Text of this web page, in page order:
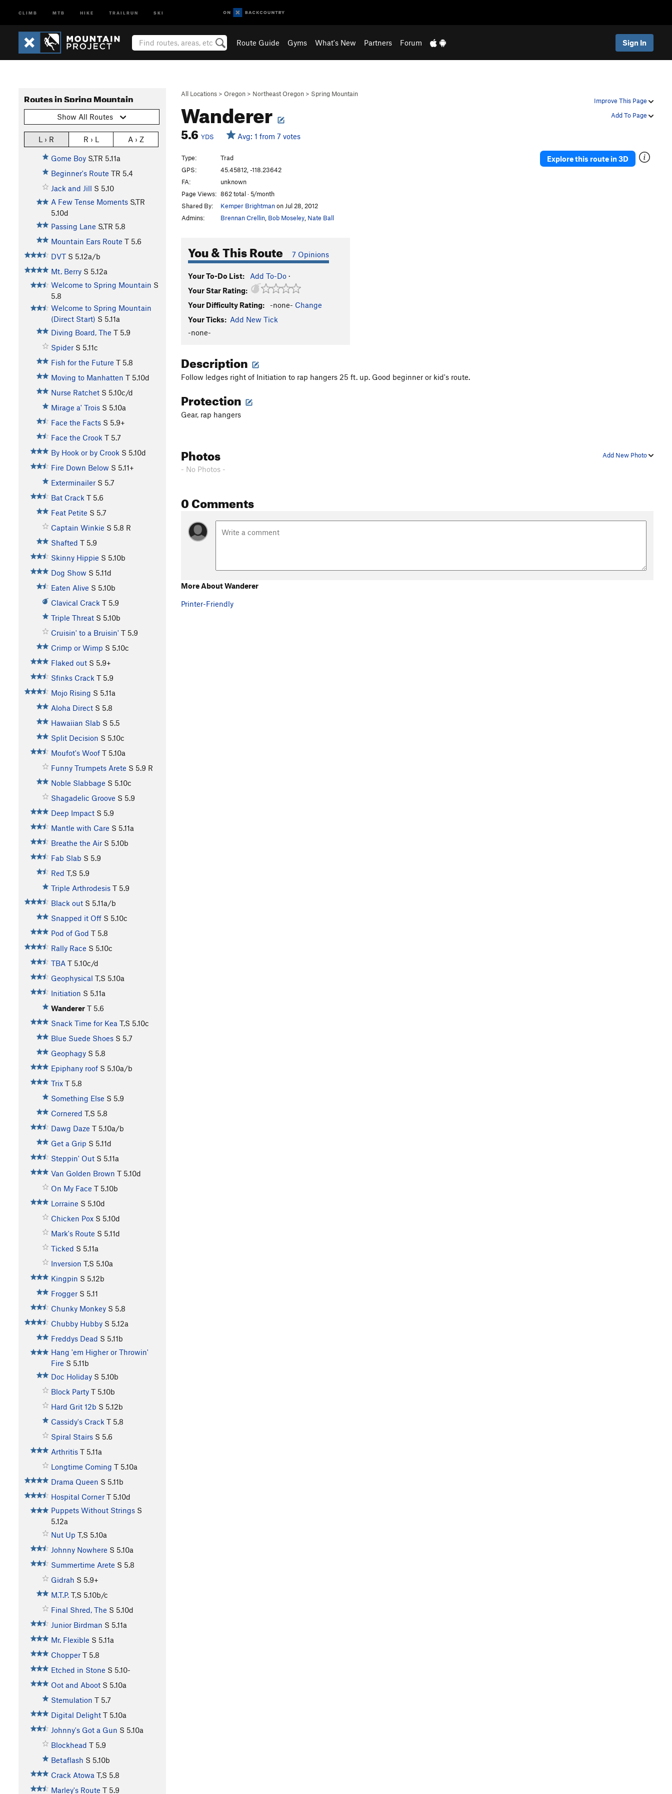
CLIMB MTB HIKE TRAILRUN SKI
Route Guide Gyms What's New Partners Forum Sign In
Improve This Page
Add To Page
All Locations > Oregon > Northeast Oregon > Spring Mountain
Wanderer
5.6 YDS Avg: 1 from 7 votes
Routes in Spring Mountain
Show All Routes
L › R R › L A › Z
Gome Boy S,TR 5.11a
Beginner's Route TR 5.4
Jack and Jill S 5.10
A Few Tense Moments S,TR
5.10d
Passing Lane S,TR 5.8
Mountain Ears Route T 5.6
DVT S 5.12a/b
Mt. Berry S 5.12a
Welcome to Spring Mountain S
5.8
Welcome to Spring Mountain
(Direct Start) S 5.11a
Diving Board, The T 5.9
Spider S 5.11c
Fish for the Future T 5.8
Moving to Manhatten T 5.10d
Nurse Ratchet S 5.10c/d
Mirage a' Trois S 5.10a
Face the Facts S 5.9+
Face the Crook T 5.7
By Hook or by Crook S 5.10d
Fire Down Below S 5.11+
Exterminailer S 5.7
Bat Crack T 5.6
Feat Petite S 5.7
Captain Winkie S 5.8 R
Shafted T 5.9
Skinny Hippie S 5.10b
Dog Show S 5.11d
Eaten Alive S 5.10b
Clavical Crack T 5.9
Triple Threat S 5.10b
Cruisin' to a Bruisin' T 5.9
Crimp or Wimp S 5.10c
Flaked out S 5.9+
Sfinks Crack T 5.9
Mojo Rising S 5.11a
Aloha Direct S 5.8
Hawaiian Slab S 5.5
Split Decision S 5.10c
Moufot's Woof T 5.10a
Funny Trumpets Arete S 5.9 R
Noble Slabbage S 5.10c
Shagadelic Groove S 5.9
Deep Impact S 5.9
Mantle with Care S 5.11a
Breathe the Air S 5.10b
Fab Slab S 5.9
Red T,S 5.9
Triple Arthrodesis T 5.9
Black out S 5.11a/b
Snapped it Off S 5.10c
Pod of God T 5.8
Rally Race S 5.10c
TBA T 5.10c/d
Geophysical T,S 5.10a
Initiation S 5.11a
Wanderer T 5.6
Snack Time for Kea T,S 5.10c
Blue Suede Shoes S 5.7
Geophagy S 5.8
Epiphany roof S 5.10a/b
Trix T 5.8
Something Else S 5.9
Cornered T,S 5.8
Dawg Daze T 5.10a/b
Get a Grip S 5.11d
Steppin' Out S 5.11a
Van Golden Brown T 5.10d
On My Face T 5.10b
Lorraine S 5.10d
Chicken Pox S 5.10d
Mark's Route S 5.11d
Ticked S 5.11a
Inversion T,S 5.10a
Kingpin S 5.12b
Frogger S 5.11
Chunky Monkey S 5.8
Chubby Hubby S 5.12a
Freddys Dead S 5.11b
Hang 'em Higher or Throwin'
Fire S 5.11b
Doc Holiday S 5.10b
Block Party T 5.10b
Hard Grit 12b S 5.12b
Cassidy's Crack T 5.8
Spiral Stairs S 5.6
Arthritis T 5.11a
Longtime Coming T 5.10a
Drama Queen S 5.11b
Hospital Corner T 5.10d
Puppets Without Strings S
5.12a
Nut Up T,S 5.10a
Johnny Nowhere S 5.10a
Summertime Arete S 5.8
Gidrah S 5.9+
M.T.P. T,S 5.10b/c
Final Shred, The S 5.10d
Junior Birdman S 5.11a
Mr. Flexible S 5.11a
Chopper T 5.8
Etched in Stone S 5.10-
Oot and Aboot S 5.10a
Stemulation T 5.7
Digital Delight T 5.10a
Johnny's Got a Gun S 5.10a
Blockhead T 5.9
Betaflash S 5.10b
Crack Atowa T,S 5.8
Marley's Route T 5.9
Type:
Trad
GPS:
45.45812, -118.23642
FA:
unknown
Page Views: 862 total · 5/month
Shared By:
Kemper Brightmanon Jul 28, 2012
Admins:
Brennan Crellin Bob Moseley Nate Ball
You & This Route 7 Opinions
Your To-Do List: Add To-Do ·
Your Star Rating:
Your Difficulty Rating:
-none- Change
Your Ticks: Add New Tick
-none-
Explore this route in 3D
Description
Follow ledges right of Initiation to rap hangers 25 ft. up. Good beginner or kid's route.
Protection
Gear, rap hangers
Add New Photo
Photos
- No Photos -
0 Comments
More About Wanderer
Printer-Friendly